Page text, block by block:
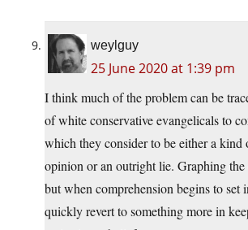
weylguy
25 June 2020 at 1:39 pm
I think much of the problem can be
of white conservative evangelicals to
which they consider to be either a kind
opinion or an outright lie. Graphing the
but when comprehension begins to set
quickly revert to something more in